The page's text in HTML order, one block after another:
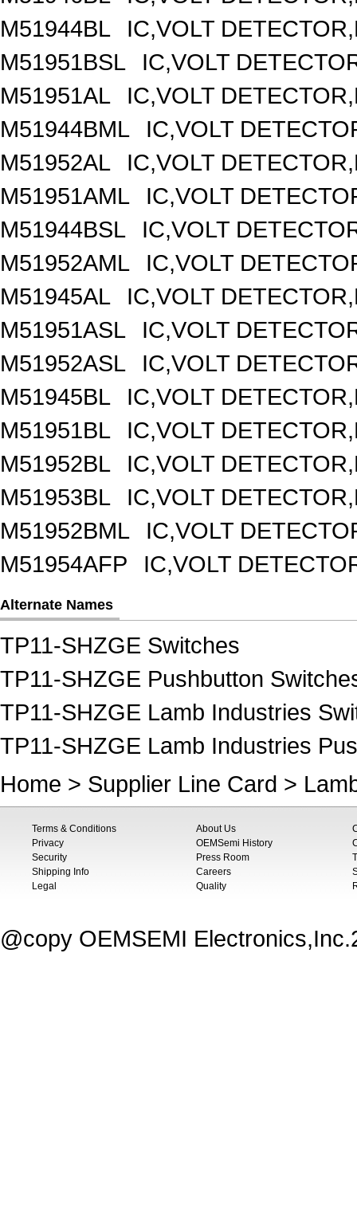
M51944BL
IC,VOLT
M51951BSL
IC,VOLT
M51951AL
IC,VOLT
M51944BML
IC,VOLT
M51952AL
IC,VOLT
M51951AML
IC,VOLT
M51944BSL
IC,VOLT
M51952AML
IC,VOLT
M51945AL
IC,VOLT
M51951ASL
IC,VOLT
M51952ASL
IC,VOLT
M51945BL
IC,VOLT
M51951BL
IC,VOLT
M51952BL
IC,VOLT
M51953BL
IC,VOLT
M51952BML
IC,VOLT
M51954AFP
IC,VOLT
Alternate Names
TP11-SHZGE Switches
TP11-SHZGE Pushbutton
TP11-SHZGE Lamb Industries
TP11-SHZGE Lamb Industries
Home > Supplier Line Card >
Terms & Conditions
Privacy
Security
Shipping Info
Legal
About Us
OEMSemi History
Press Room
Careers
Quality
@copy OEMSEMI